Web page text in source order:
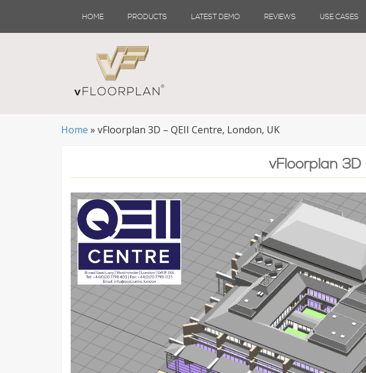
Skip
HOME PRODUCTS LATEST DEMO REVIEWS USE CASES
Home » vFloorplan 3D – QEII Centre, London, UK
vFloorplan 3D